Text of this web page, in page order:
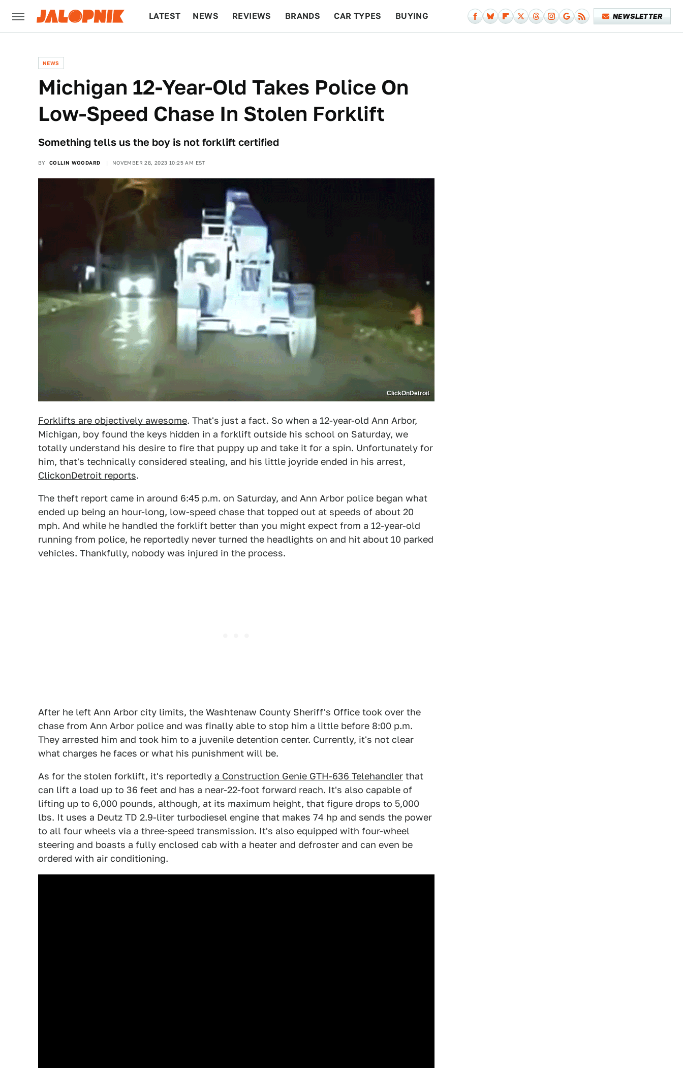
LATEST NEWS REVIEWS BRANDS CAR TYPES BUYING NEWSLETTER
NEWS
Michigan 12-Year-Old Takes Police On
Low-Speed Chase In Stolen Forklift
Something tells us the boy is not forklift certified
BY COLLIN WOODARD NOVEMBER 28, 2023 10:25 AM EST
ClickOnDetroit
Forklifts are objectively awesome. That's just a fact. So when a 12-year-old Ann Arbor,
Michigan, boy found the keys hidden in a forklift outside his school on Saturday, we
totally understand his desire to fire that puppy up and take it for a spin. Unfortunately for
him, that's technically considered stealing, and his little joyride ended in his arrest,
ClickonDetroit reports.
The theft report came in around 6:45 p.m. on Saturday, and Ann Arbor police began what
ended up being an hour-long, low-speed chase that topped out at speeds of about 20
mph. And while he handled the forklift better than you might expect from a 12-year-old
running from police, he reportedly never turned the headlights on and hit about 10 parked
vehicles. Thankfully, nobody was injured in the process.
After he left Ann Arbor city limits, the Washtenaw County Sheriff's Office took over the
chase from Ann Arbor police and was finally able to stop him a little before 8:00 p.m.
They arrested him and took him to a juvenile detention center. Currently, it's not clear
what charges he faces or what his punishment will be.
As for the stolen forklift, it's reportedly a Construction Genie GTH-636 Telehandler that
can lift a load up to 36 feet and has a near-22-foot forward reach. It's also capable of
lifting up to 6,000 pounds, although, at its maximum height, that figure drops to 5,000
lbs. It uses a Deutz TD 2.9-liter turbodiesel engine that makes 74 hp and sends the power
to all four wheels via a three-speed transmission. It's also equipped with four-wheel
steering and boasts a fully enclosed cab with a heater and defroster and can even be
ordered with air conditioning.